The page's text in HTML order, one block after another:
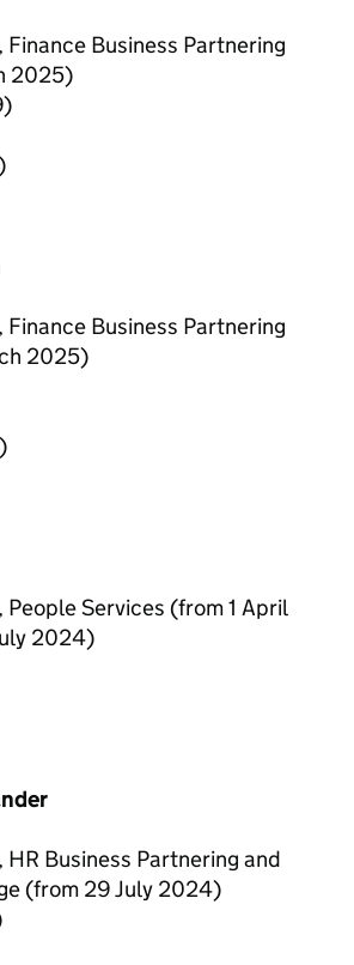
Finance Business Partnering
2025)
Finance Business Partnering
2025)
Services (from 1 April
2024)
Business Partnering and
(from 29 July 2024)